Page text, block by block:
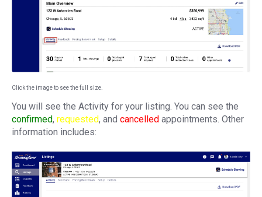
Click the image to see the full size.
You will see the Activity for your listing. You can see the
confirmed, requested, and cancelled appointments. Other
information includes: